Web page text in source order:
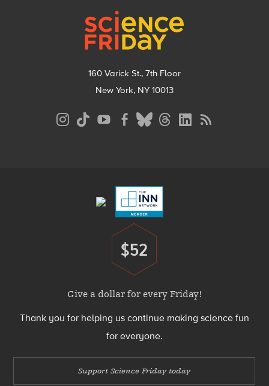
160 Varick St., 7th Floor
New York, NY 10013
Donate
$52
Give a dollar for every Friday!
Thank you for helping us continue making science fun
for everyone.
Support Science Friday today